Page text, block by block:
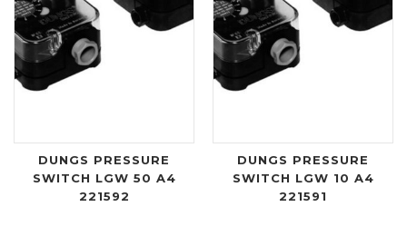
DUNGS PRESSURE
SWITCH LGW 50 A4
221592
DUNGS PRESSURE
SWITCH LGW 10 A4
221591